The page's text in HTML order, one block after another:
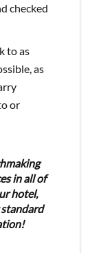
checked
to as
as
or
in all of
hotel,